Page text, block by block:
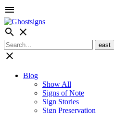
menu
search close
close
Blog
Show All
Signs of Note
Sign Stories
Sign Preservation